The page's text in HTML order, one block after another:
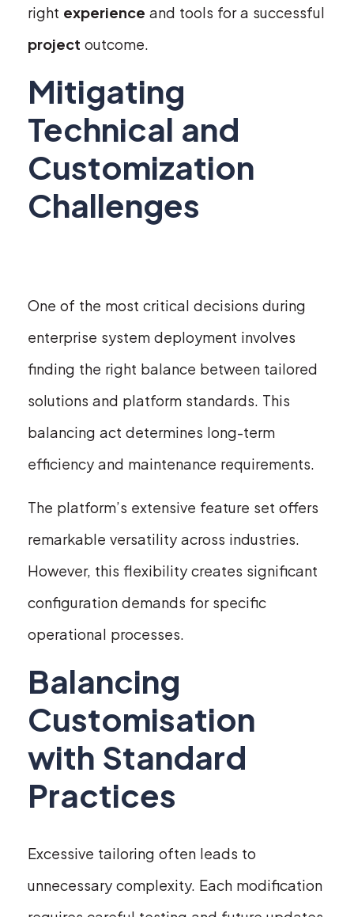
right experience and tools for a successful
project outcome.
Mitigating
Technical and
Customization
Challenges
One of the most critical decisions during
enterprise system deployment involves
finding the right balance between tailored
solutions and platform standards. This
balancing act determines long-term
efficiency and maintenance requirements.
The platform’s extensive feature set offers
remarkable versatility across industries.
However, this flexibility creates significant
configuration demands for specific
operational processes.
Balancing
Customisation
with Standard
Practices
Excessive tailoring often leads to
unnecessary complexity. Each modification